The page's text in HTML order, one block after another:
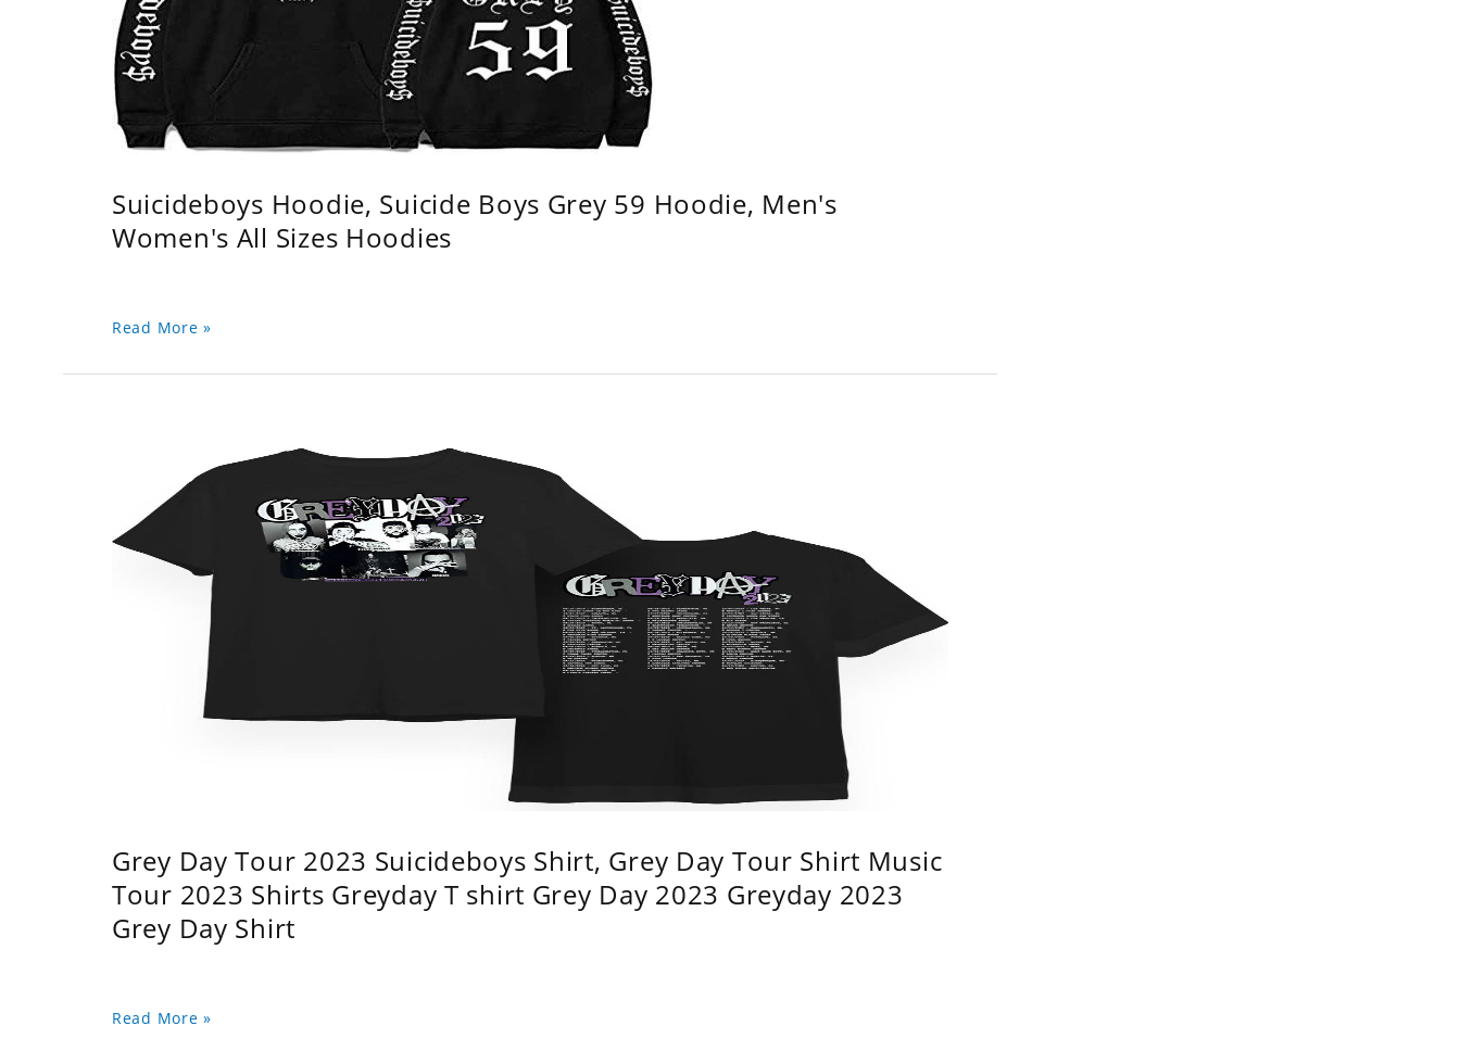
Suicideboys Hoodie, Suicide Boys Grey 59 Hoodie, Men's
Women's All Sizes Hoodies
Read More »
Grey Day Tour 2023 Suicideboys Shirt, Grey Day Tour Shirt Music
Tour 2023 Shirts Greyday T shirt Grey Day 2023 Greyday 2023
Grey Day Shirt
Read More »